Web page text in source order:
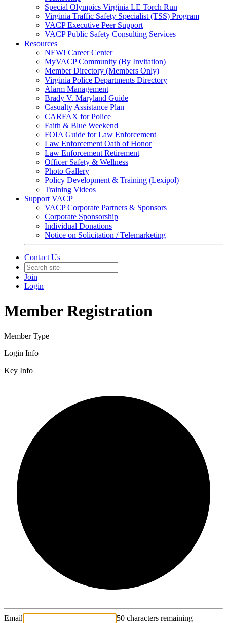
Special Olympics Virginia LE Torch Run
Virginia Traffic Safety Specialist (TSS) Program
VACP Executive Peer Support
VACP Public Safety Consulting Services
Resources
NEW! Career Center
MyVACP Community (By Invitation)
Member Directory (Members Only)
Virginia Police Departments Directory
Alarm Management
Brady V. Maryland Guide
Casualty Assistance Plan
CARFAX for Police
Faith & Blue Weekend
FOIA Guide for Law Enforcement
Law Enforcement Oath of Honor
Law Enforcement Retirement
Officer Safety & Wellness
Photo Gallery
Policy Development & Training (Lexipol)
Training Videos
Support VACP
VACP Corporate Partners & Sponsors
Corporate Sponsorship
Individual Donations
Notice on Solicitation / Telemarketing
Contact Us
Join
Login
Member Registration
Member Type
Login Info
Key Info
Email
50 characters remaining